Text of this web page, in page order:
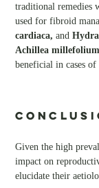
traditional remedies
used for fibroid
cardiaca, and
Achillea millefolium
beneficial in cases
Given the high
impact on
elucidate their